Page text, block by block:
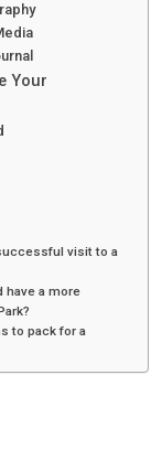
Your
visit to a
have a more
to pack for a